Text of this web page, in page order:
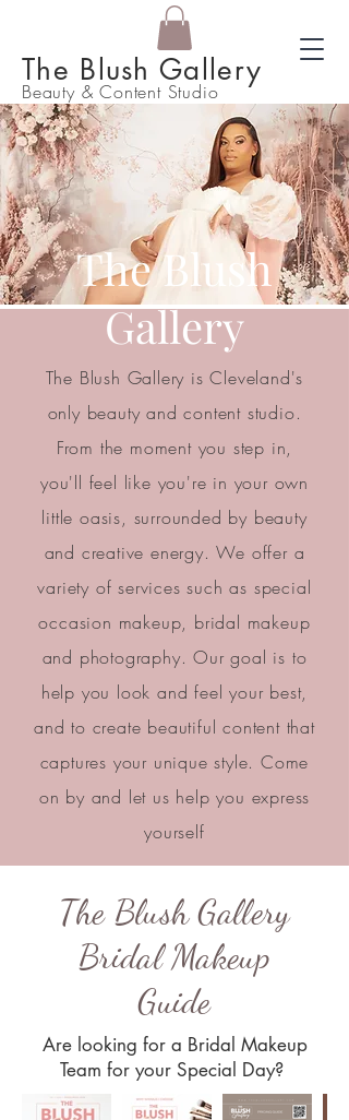
Beauty & Content Studio
The Blush Gallery
The Blush Gallery is Cleveland's
only beauty and content studio.
From the moment you step in,
you'll feel like you're in your own
little oasis, surrounded by beauty
and creative energy. We offer a
variety of services such as special
occasion makeup, bridal makeup
and photography. Our goal is to
help you look and feel your best,
and to create beautiful content that
captures your unique style. Come
on by and let us help you express
yourself
The Blush
Gallery
The Blush Gallery
Bridal Makeup
Guide
Are looking for a Bridal Makeup
Team for your Special Day?